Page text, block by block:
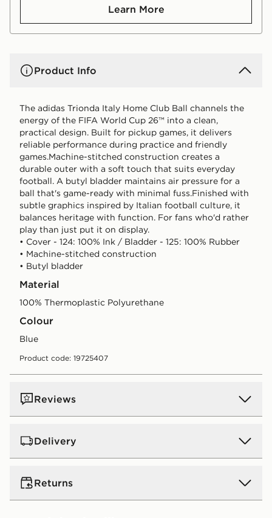
Learn More
Product Info
The adidas Trionda Italy Home Club Ball channels the
energy of the FIFA World Cup 26™ into a clean,
practical design. Built for pickup games, it delivers
reliable performance during practice and friendly
games.Machine-stitched construction creates a
durable outer with a soft touch that suits everyday
football. A butyl bladder maintains air pressure for a
ball that's game-ready with minimal fuss.Finished with
subtle graphics inspired by Italian football culture, it
balances heritage with function. For fans who'd rather
play than just put it on display.
• Cover - 124: 100% Ink / Bladder - 125: 100% Rubber
• Machine-stitched construction
• Butyl bladder
Material
100% Thermoplastic Polyurethane
Colour
blue
Product code: 19725407
Reviews
Delivery
UK Standard Delivery
Free Delivery on all orders over £80 and £3.99 on
orders below. Delivered within 2 - 5 days.
Returns